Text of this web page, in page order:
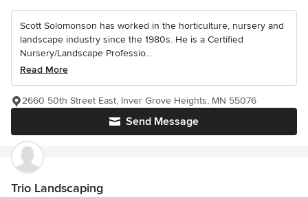
Scott Solomonson has worked in the horticulture, nursery and
landscape industry since the 1980s. He is a Certified
Nursery/Landscape Professio...
Read More
Send Message
2660 50th Street East, Inver Grove Heights, MN 55076
Trio Landscaping